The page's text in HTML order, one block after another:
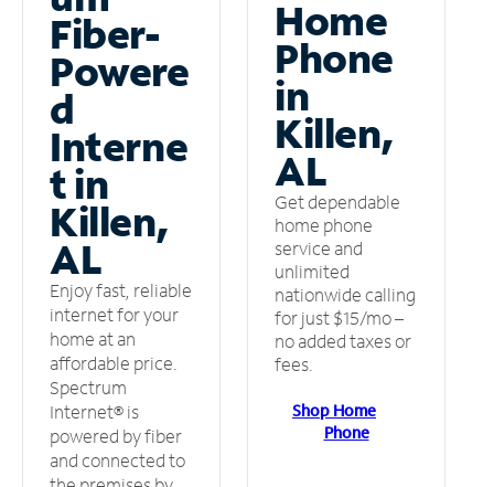
Fiber-
Powere
d
Interne
t in
Killen,
AL
Enjoy fast, reliable
internet for your
home at an
affordable price.
Spectrum
Internet® is
powered by fiber
and connected to
Home
Phone
in
Killen,
AL
Get dependable
home phone
service and
unlimited
nationwide calling
for just $15/mo –
no added taxes or
fees.
Shop Home
Phone